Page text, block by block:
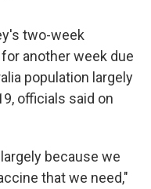
two-week
another week due
population largely
officials said on
because we
that we need,"